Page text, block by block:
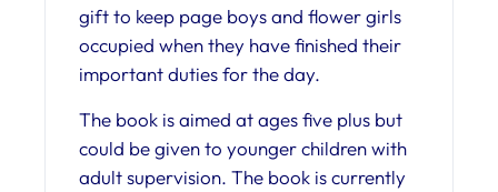
gift to keep page boys and flower girls
occupied when they have finished their
important duties for the day.
The book is aimed at ages five plus but
could be given to younger children with
adult supervision. The book is currently